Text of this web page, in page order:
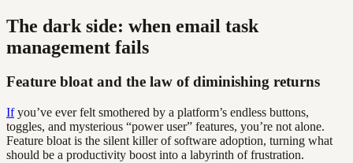
The dark side: when email task
management fails
Feature bloat and the law of diminishing returns
Ifyou’ve ever felt smothered by a platform’s endless buttons,
toggles, and mysterious “power user” features, you’re not alone.
Feature bloat is the silent killer of software adoption, turning what
should be a productivity boost into a labyrinth of frustration.